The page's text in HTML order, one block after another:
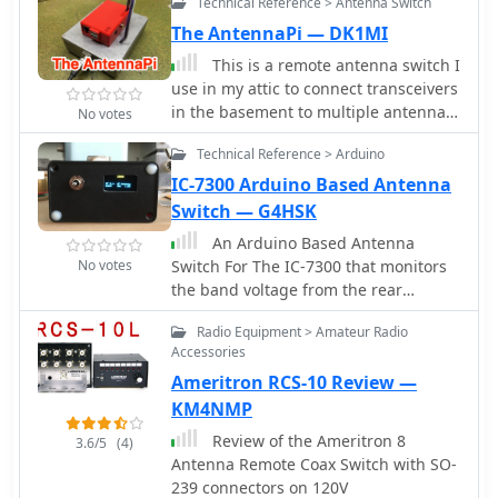
capacitors, the tuner operates reliably
up to 100 watts with proper antennas,
though it's optimized for QRP service
with random wires.
mounted 5-way switch.
No votes
The AntennaPi — DK1MI
This is a remote antenna switch I
use in my attic to connect transceivers
in the basement to multiple antennas
in the attic. The goal of this project is
to be able to remotely connect one of
the antennas in the attic to the only
antenna cable available.
No votes
Technical Reference > Arduino
IC-7300 Arduino Based Antenna
Switch — G4HSK
An Arduino Based Antenna
Switch For The IC-7300 that monitors
the band voltage from the rear
accessory socket on the IC-7300. Two
RF antenna relays are used to switch
to the appropriate output.
3.6/5 (4)
Radio Equipment > Amateur Radio
Accessories
Ameritron RCS-10 Review —
KM4NMP
Review of the Ameritron 8
Antenna Remote Coax Switch with SO-
239 connectors on 120V